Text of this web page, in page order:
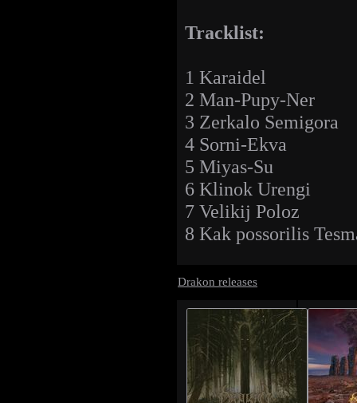
Tracklist:
1 Karaidel
2 Man-Pupy-Ner
3 Zerkalo Semigora
4 Sorni-Ekva
5 Miyas-Su
6 Klinok Urengi
7 Velikij Poloz
8 Kak possorilis
Drakon releases